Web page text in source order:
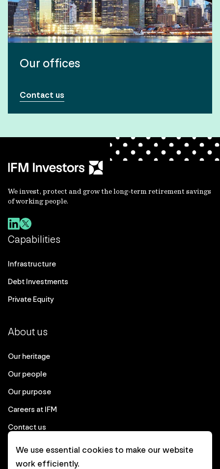
Our offices
Contact us
We invest, protect and grow the long-term retirement savings
of working people.
Capabilities
Infrastructure
Debt Investments
Private Equity
About us
Our heritage
Our people
Our purpose
Careers at IFM
Contact us
Corporate
We use essential cookies to make our website
work efficiently.